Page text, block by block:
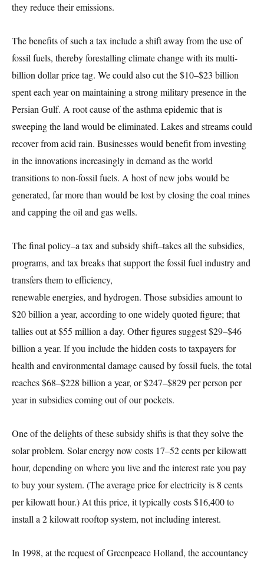
they reduce their emissions.
The benefits of such a tax include a shift away from the use of
fossil fuels, thereby forestalling climate change with its multi-
billion dollar price tag. We could also cut the $10–$23 billion
spent each year on maintaining a strong military presence in the
Persian Gulf. A root cause of the asthma epidemic that is
sweeping the land would be eliminated. Lakes and streams could
recover from acid rain. Businesses would benefit from investing
in the innovations increasingly in demand as the world
transitions to non-fossil fuels. A host of new jobs would be
generated, far more than would be lost by closing the coal mines
and capping the oil and gas wells.
The final policy–a tax and subsidy shift–takes all the subsidies,
programs, and tax breaks that support the fossil fuel industry and
transfers them to efficiency,
renewable energies, and hydrogen. Those subsidies amount to
$20 billion a year, according to one widely quoted figure; that
tallies out at $55 million a day. Other figures suggest $29–$46
billion a year. If you include the hidden costs to taxpayers for
health and environmental damage caused by fossil fuels, the total
reaches $68–$228 billion a year, or $247–$829 per person per
year in subsidies coming out of our pockets.
One of the delights of these subsidy shifts is that they solve the
solar problem. Solar energy now costs 17–52 cents per kilowatt
hour, depending on where you live and the interest rate you pay
to buy your system. (The average price for electricity is 8 cents
per kilowatt hour.) At this price, it typically costs $16,400 to
install a 2 kilowatt rooftop system, not including interest.
In 1998, at the request of Greenpeace Holland, the accountancy